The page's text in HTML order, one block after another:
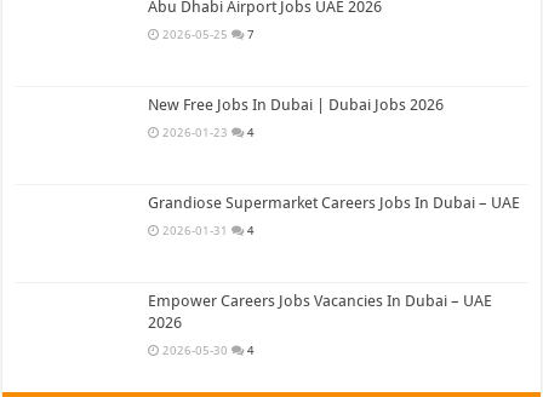
Abu Dhabi Airport Jobs UAE 2026
2026-05-25 7
New Free Jobs In Dubai | Dubai Jobs 2026
2026-01-23 4
Grandiose Supermarket Careers Jobs In Dubai – UAE
2026-01-31 4
Empower Careers Jobs Vacancies In Dubai – UAE
2026
2026-05-30 4